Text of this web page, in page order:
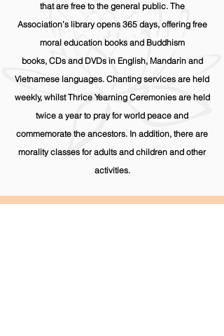
that are free to the general public. The
Association’s library opens 365 days, offering free
moral education books and Buddhism
books, CDs and DVDs in English, Mandarin and
Vietnamese languages. Chanting services are held
weekly, whilst Thrice Yearning Ceremonies are held
twice a year to pray for world peace and
commemorate the ancestors. In addition, there are
morality classes for adults and children and other
activities.